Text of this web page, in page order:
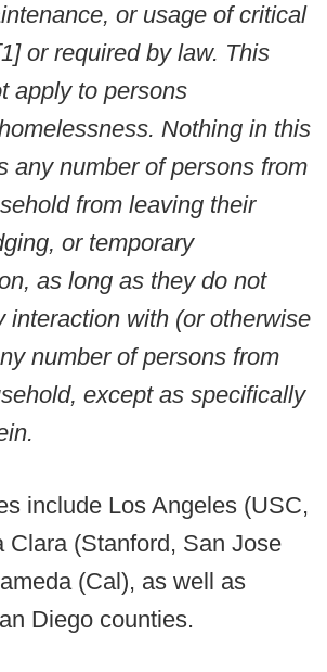
or usage of critical
or required by law. This
apply to persons
Nothing in this
any number of persons from
from leaving their
or temporary
as long as they do not
interaction with (or otherwise
number of persons from
except as specifically
include Los Angeles (USC,
Clara (Stanford, San Jose
(Cal), as well as
Diego counties.